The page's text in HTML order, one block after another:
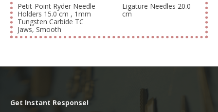
Petit-Point Ryder Needle
Holders 15.0 cm , 1mm
Tungsten Carbide TC
Jaws, Smooth
Ligature Needles 20.0
cm
Get Instant Response!